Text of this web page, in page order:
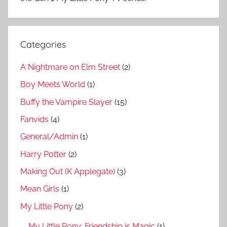
Categories
A Nightmare on Elm Street (2)
Boy Meets World (1)
Buffy the Vampire Slayer (15)
Fanvids (4)
General/Admin (1)
Harry Potter (2)
Making Out (K Applegate) (3)
Mean Girls (1)
My Little Pony (2)